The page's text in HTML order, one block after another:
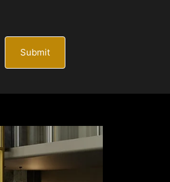
Submit